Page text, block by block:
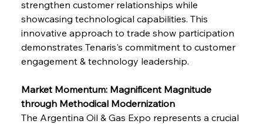
strengthen customer relationships while
showcasing technological capabilities. This
innovative approach to trade show participation
demonstrates Tenaris's commitment to customer
engagement & technology leadership.
Market Momentum: Magnificent Magnitude
through Methodical Modernization
The Argentina Oil & Gas Expo represents a crucial